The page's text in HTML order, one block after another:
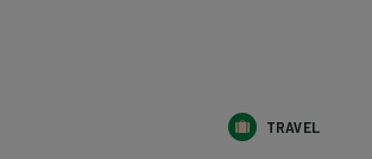
TRAVEL